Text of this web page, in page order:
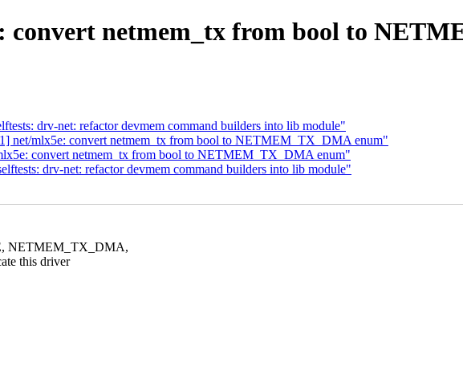
convert netmem_tx from bool to
drv-net: refactor devmem command builders into lib module"
net/mlx5e: convert netmem_tx from bool to NETMEM_TX_DMA enum"
convert netmem_tx from bool to NETMEM_TX_DMA enum"
drv-net: refactor devmem command builders into lib module"
NETMEM_TX_DMA,
this driver